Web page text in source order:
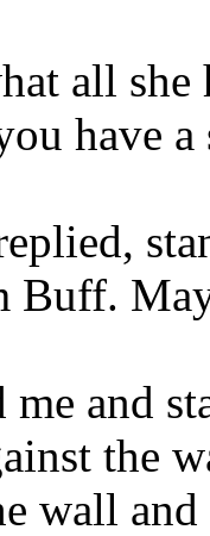
all she
have a
Buff.
me and
the
wall